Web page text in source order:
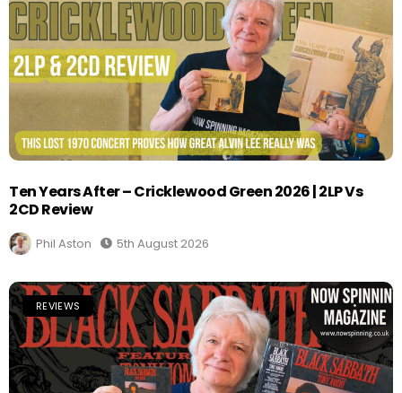
Ten Years After – Cricklewood Green 2026 | 2LP Vs
2CD Review
Phil Aston 5th August 2026
REVIEWS